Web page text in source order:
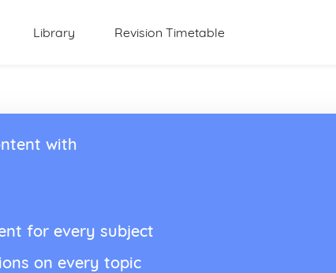
Library Revision Timetable
with
for every subject
on every topic